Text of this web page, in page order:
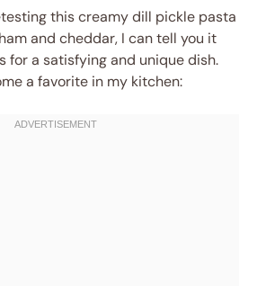
this creamy dill pickle pasta
and cheddar, I can tell you it
for a satisfying and unique dish.
a favorite in my kitchen: